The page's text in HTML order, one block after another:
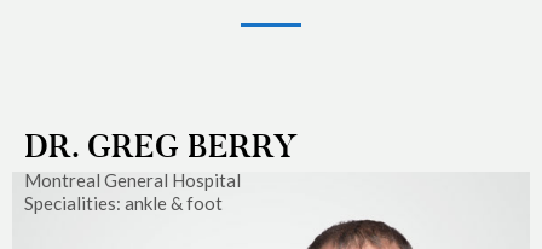
DR. GREG BERRY
Montreal General Hospital
Specialities: ankle & foot